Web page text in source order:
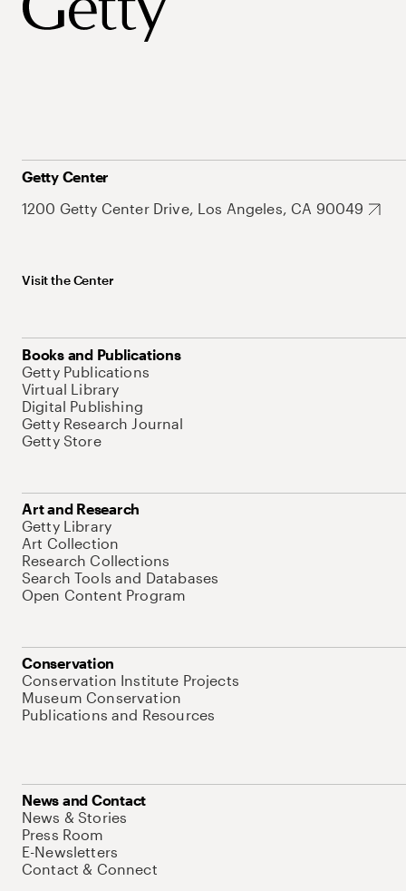
Getty Center
1200 Getty Center Drive, Los Angeles, CA 90049
Visit the Center
Books and Publications
Getty Publications
Virtual Library
Digital Publishing
Getty Research Journal
Getty Store
Art and Research
Getty Library
Art Collection
Research Collections
Search Tools and Databases
Open Content Program
Conservation
Conservation Institute Projects
Museum Conservation
Publications and Resources
News and Contact
News & Stories
Press Room
E-Newsletters
Contact & Connect